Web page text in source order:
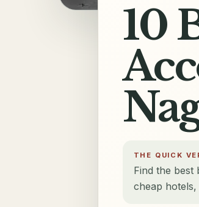
10
THE QUICK
Find the best
cheap